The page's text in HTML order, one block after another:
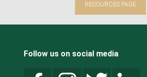
RESOURCES PAGE
Follow us on social media